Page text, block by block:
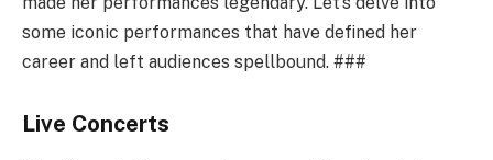
some iconic performances that have defined her
career and left audiences spellbound. ###
Live Concerts